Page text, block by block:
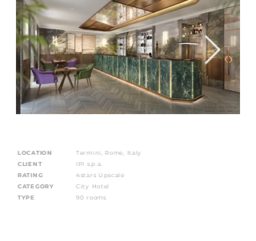
LOCATION
CLIENT
RATING
CATEGORY
TYPE
Termini, Rome, Italy
IPI s.p.a.
4stars Upscale
City Hotel
90 rooms